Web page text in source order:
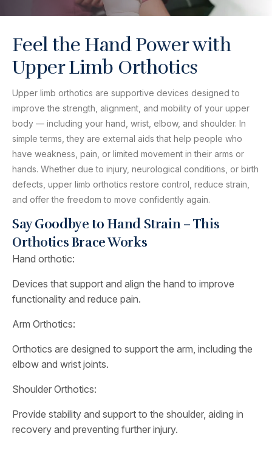
Feel the Hand Power with
Upper Limb Orthotics
Upper limb orthotics are supportive devices designed to
improve the strength, alignment, and mobility of your upper
body — including your hand, wrist, elbow, and shoulder. In
simple terms, they are external aids that help people who
have weakness, pain, or limited movement in their arms or
hands. Whether due to injury, neurological conditions, or birth
defects, upper limb orthotics restore control, reduce strain,
and offer the freedom to move confidently again.
Say Goodbye to Hand Strain – This
Orthotics Brace Works
Hand orthotic:
Devices that support and align the hand to improve
functionality and reduce pain.
Arm Orthotics:
Orthotics are designed to support the arm, including the
elbow and wrist joints.
Shoulder Orthotics:
Provide stability and support to the shoulder, aiding in
recovery and preventing further injury.